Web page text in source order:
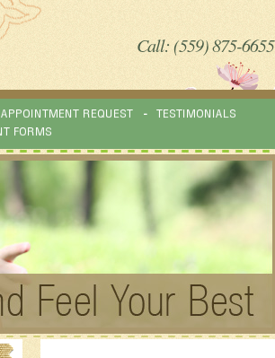
Call: (559) 875-6655